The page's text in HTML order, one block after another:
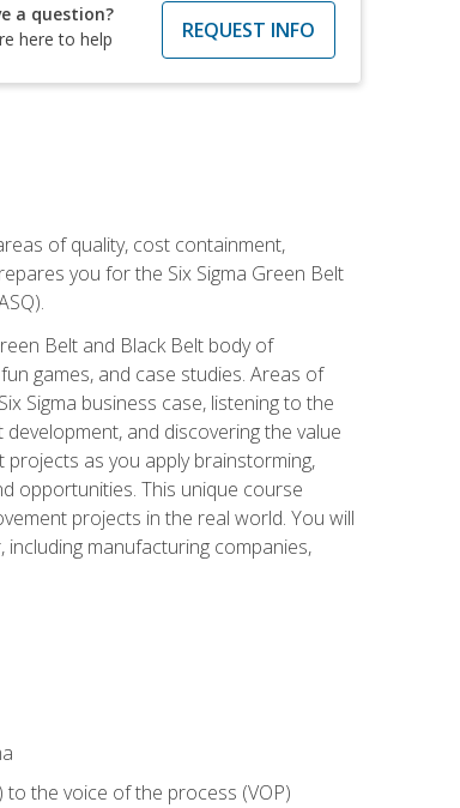
a question?
here to help
REQUEST INFO
of quality, cost containment,
you for the Six Sigma Green Belt
Belt and Black Belt body of
games, and case studies. Areas of
Sigma business case, listening to the
and discovering the value
projects as you apply brainstorming,
opportunities. This unique course
projects in the real world. You will
manufacturing companies,
the voice of the process (VOP)